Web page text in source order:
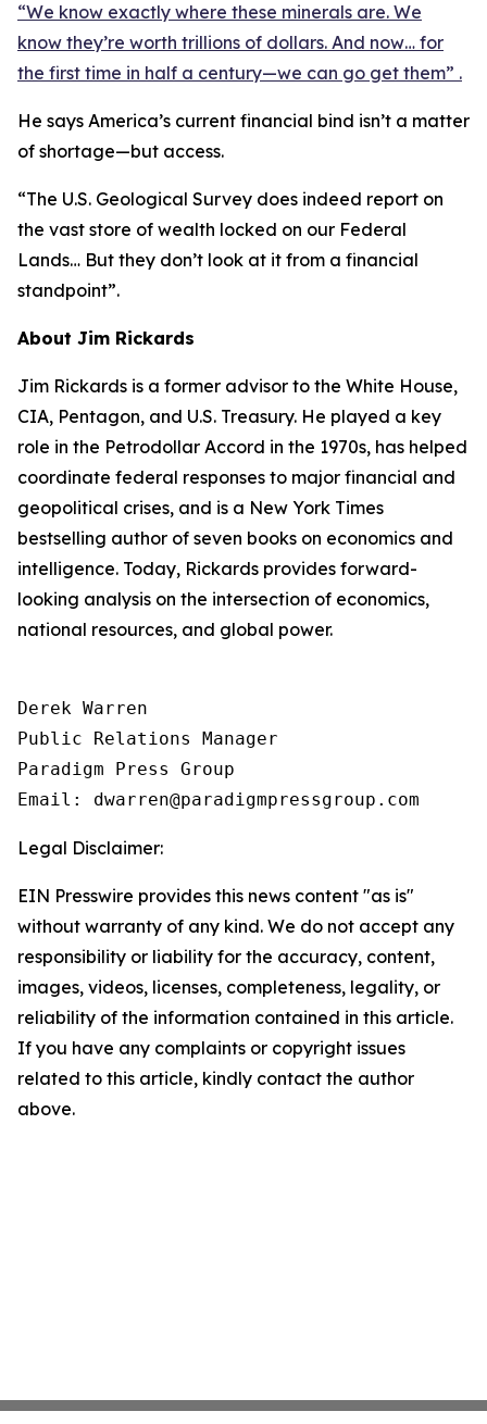
“We know exactly where these minerals are. We
know they’re worth trillions of dollars. And now… for
the first time in half a century—we can go get them” .
He says America’s current financial bind isn’t a matter
of shortage—but access.
“The U.S. Geological Survey does indeed report on
the vast store of wealth locked on our Federal
Lands… But they don’t look at it from a financial
standpoint”.
About Jim Rickards
Jim Rickards is a former advisor to the White House,
CIA, Pentagon, and U.S. Treasury. He played a key
role in the Petrodollar Accord in the 1970s, has helped
coordinate federal responses to major financial and
geopolitical crises, and is a New York Times
bestselling author of seven books on economics and
intelligence. Today, Rickards provides forward-
looking analysis on the intersection of economics,
national resources, and global power.
Derek Warren
Public Relations Manager
Paradigm Press Group
Email: dwarren@paradigmpressgroup.com
Legal Disclaimer:
EIN Presswire provides this news content "as is"
without warranty of any kind. We do not accept any
responsibility or liability for the accuracy, content,
images, videos, licenses, completeness, legality, or
reliability of the information contained in this article.
If you have any complaints or copyright issues
related to this article, kindly contact the author
above.